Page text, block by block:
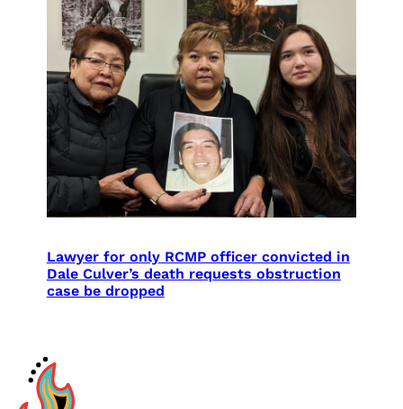
Lawyer for only RCMP officer convicted in
Dale Culver’s death requests obstruction
case be dropped